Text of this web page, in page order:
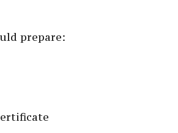
prepare: